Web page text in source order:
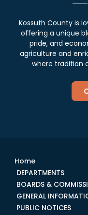
Kossuth County is
offering a unique
pride, and
agriculture and
where tradition
Home
DEPARTMENTS
BOARDS &
GENERAL
PUBLIC NOTICES